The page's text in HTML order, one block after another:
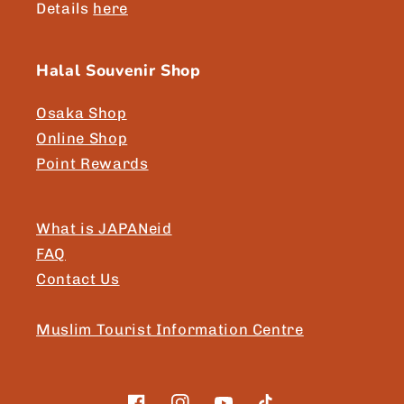
Details here
Halal Souvenir Shop
Osaka Shop
Online Shop
Point Rewards
What is JAPANeid
FAQ
Contact Us
Muslim Tourist Information Centre